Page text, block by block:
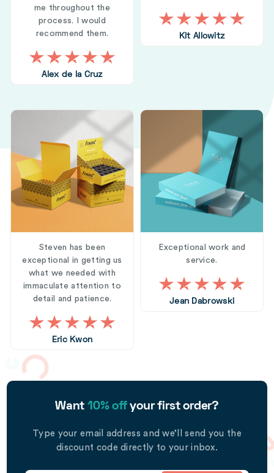
me throughout the
process. I would
recommend them.
Alex de la Cruz
Kit Allowitz
Steven has been
exceptional in getting us
what we needed with
immaculate attention to
detail and patience.
Eric Kwon
Exceptional work and
service.
Jean Dabrowski
Want 10% offyour first order?
Type your email address and we’ll send you the
discount code directly to your inbox.